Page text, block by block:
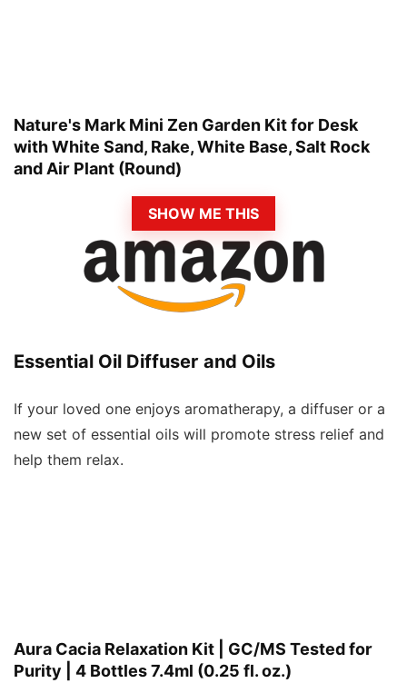
Nature's Mark Mini Zen Garden Kit for Desk
with White Sand, Rake, White Base, Salt Rock
and Air Plant (Round)
SHOW ME THIS
Essential Oil Diffuser and Oils
If your loved one enjoys aromatherapy, a diffuser or a
new set of essential oils will promote stress relief and
help them relax.
Aura Cacia Relaxation Kit | GC/MS Tested for
Purity | 4 Bottles 7.4ml (0.25 fl. oz.)